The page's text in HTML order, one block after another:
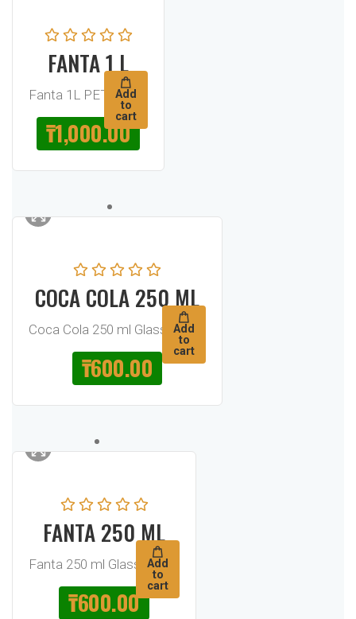
FANTA 1 L
Fanta 1L PET Bottle
₸1,000.00
Add
to
cart
COCA COLA 250 ML
Coca Cola 250 ml Glass Bottle
₸600.00
Add
to
cart
FANTA 250 ML
Fanta 250 ml Glass Bottle
₸600.00
Add
to
cart